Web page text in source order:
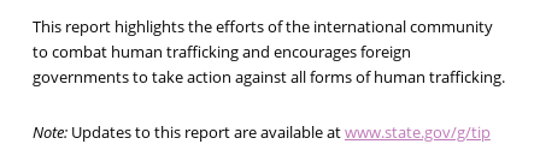
This report highlights the efforts of the international community
to combat human trafficking and encourages foreign
governments to take action against all forms of human trafficking.
Note:Updates to this report are available atwww.state.gov/g/tip